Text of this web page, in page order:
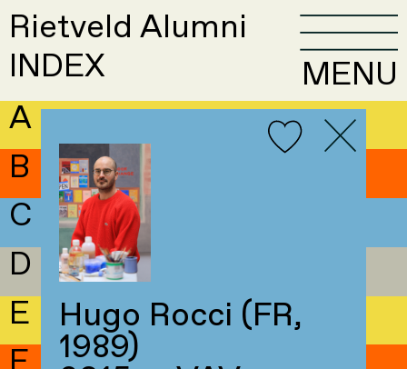
Rietveld Alumni
INDEX
MENU
A
B
C
D
E
Hugo Rocci (FR,
1989)